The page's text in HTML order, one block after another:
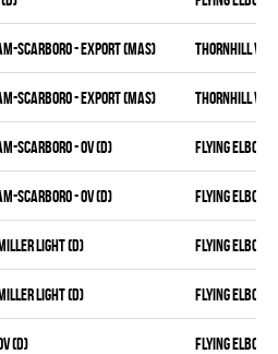
SCARBORO - EXPORT (MAS) THORNHILL
SCARBORO - EXPORT (MAS) THORNHILL
SCARBORO - OV (D) FLYING ELBOWS
SCARBORO - OV (D) FLYING ELBOWS
LIGHT (D) FLYING ELBOWS
LIGHT (D) FLYING ELBOWS
(D) FLYING ELBOWS